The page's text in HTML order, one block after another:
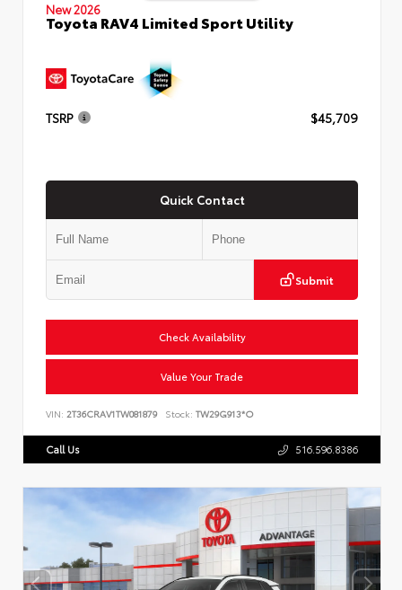
New 2026
Toyota RAV4 Limited Sport Utility
TSRP $45,709
Quick Contact
Submit
Check Availability
Value Your Trade
VIN: 2T36CRAV1TW081879 Stock: TW29G913*O
Call Us 516.596.8386